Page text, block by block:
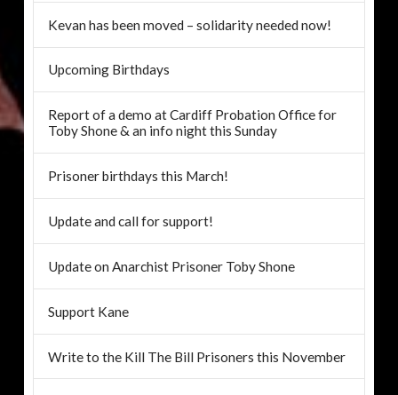
Kevan has been moved – solidarity needed now!
Upcoming Birthdays
Report of a demo at Cardiff Probation Office for
Toby Shone & an info night this Sunday
Prisoner birthdays this March!
Update and call for support!
Update on Anarchist Prisoner Toby Shone
Support Kane
Write to the Kill The Bill Prisoners this November